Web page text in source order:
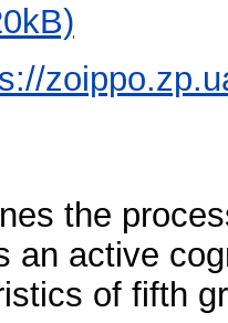
the
an active
of fifth